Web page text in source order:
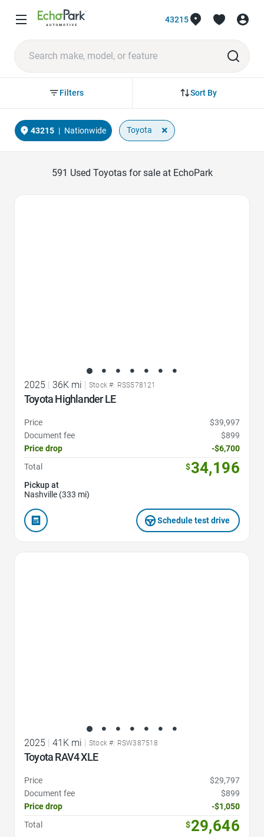
43215
Sort By
Filters
43215 | Nationwide Toyota ×
591 Used Toyotas for sale at EchoPark
2025 36K mi Stock #: RSS578121
Toyota Highlander LE
Price
$39,997
Document fee
$899
Price drop
-$6,700
Total
$34,196
Pickup at
Nashville (333 mi)
Schedule test drive
2025 | 41K mi | Stock #: RSW387518
Toyota RAV4 XLE
Price
$29,797
Document fee
$899
Price drop
-$1,050
Total
$29,646